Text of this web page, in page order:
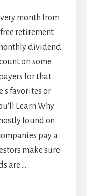
month from
retirement
dividend
on some
for that
favorites or
Learn Why
found on
pay a
make sure
are …